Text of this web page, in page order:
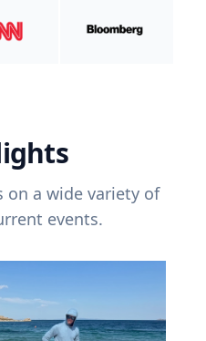
on a wide variety of
events.